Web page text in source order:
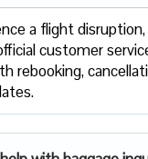
a flight
customer
rebooking,